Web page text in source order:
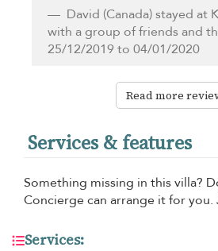
David (Canada) stayed at
with a group of friends and
25/12/2019 to 04/01/2020
Read more
Services & features
Something missing in this villa?
Concierge can arrange it for you.
Services: